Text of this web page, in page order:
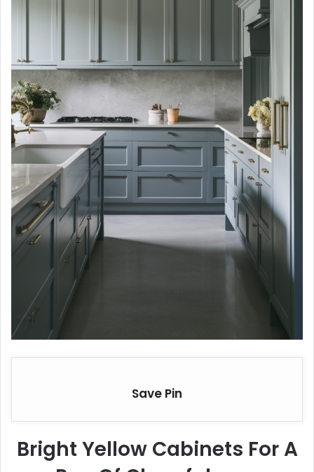
Save Pin
Bright Yellow Cabinets For A